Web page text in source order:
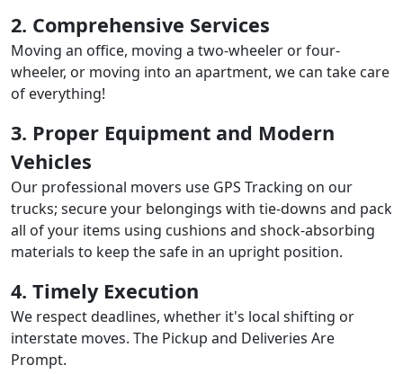
2. Comprehensive Services
Moving an office, moving a two-wheeler or four-
wheeler, or moving into an apartment, we can take care
of everything!
3. Proper Equipment and Modern
Vehicles
Our professional movers use GPS Tracking on our
trucks; secure your belongings with tie-downs and pack
all of your items using cushions and shock-absorbing
materials to keep the safe in an upright position.
4. Timely Execution
We respect deadlines, whether it's local shifting or
interstate moves. The Pickup and Deliveries Are
Prompt.